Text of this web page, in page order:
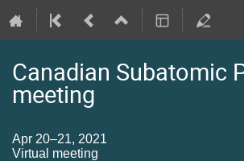
Canadian Subatomic
meeting
Apr 20–21, 2021
Virtual meeting